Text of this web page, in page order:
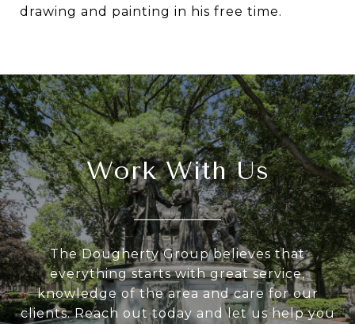
drawing and painting in his free time.
Work With Us
The Dougherty Group believes that
everything starts with great service,
knowledge of the area and care for our
clients. Reach out today and let us help you